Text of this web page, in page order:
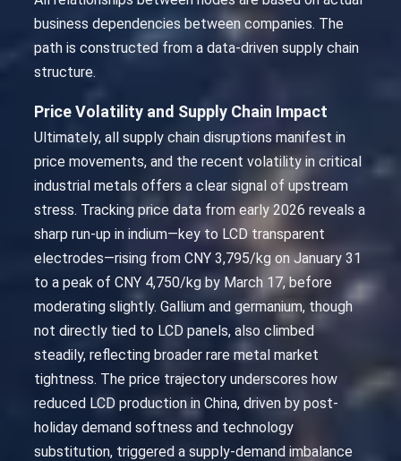
business dependencies between companies. The
path is constructed from a data-driven supply chain
structure.
Price Volatility and Supply Chain Impact
Ultimately, all supply chain disruptions manifest in
price movements, and the recent volatility in critical
industrial metals offers a clear signal of upstream
stress. Tracking price data from early 2026 reveals a
sharp run-up in indium—key to LCD transparent
electrodes—rising from CNY 3,795/kg on January 31
to a peak of CNY 4,750/kg by March 17, before
moderating slightly. Gallium and germanium, though
not directly tied to LCD panels, also climbed
steadily, reflecting broader rare metal market
tightness. The price trajectory underscores how
reduced LCD production in China, driven by post-
holiday demand softness and technology
substitution, triggered a supply-demand imbalance